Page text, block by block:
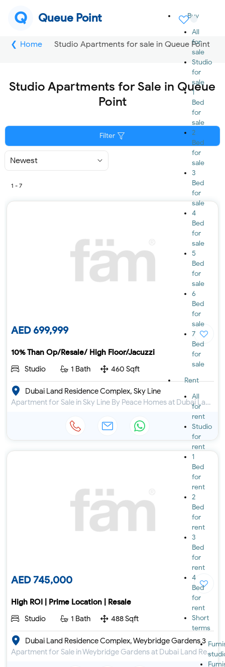
Q Queue Point
Buy
All
for
sale
Studio
for
sale
1
Bed
for
sale
2
Bed
for
sale
3
Bed
for
sale
4
Bed
for
sale
5
Bed
for
sale
6
Bed
for
sale
7
Bed
for
sale
Rent
All
for
rent
Studio
for
rent
1
Bed
for
rent
2
Bed
for
rent
3
Bed
for
rent
4
Bed
for
rent
Short
terms
Home Studio Apartments for sale in Queue Point
Studio Apartments for Sale in Queue
Point
Filter
Sort
By
1 - 7
AED 699,999
10% Than Op/Resale/ High Floor/Jacuzzi
Studio
1 Bath 460 Sqft
Dubai Land Residence Complex, Sky Line
Apartment for Sale in Sky Line By Peace Homes at Dubai Land Residence Complex
AED 745,000
High ROI | Prime Location | Resale
Studio
1 Bath 488 Sqft
Dubai Land Residence Complex, Weybridge Gardens 3
Apartment for Sale in Weybridge Gardens at Dubai Land Residence Complex